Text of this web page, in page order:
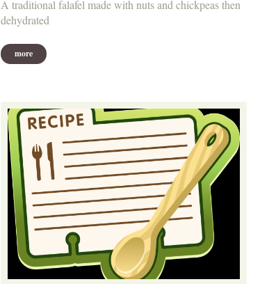
A traditional falafel made with nuts and chickpeas then
dehydrated
more